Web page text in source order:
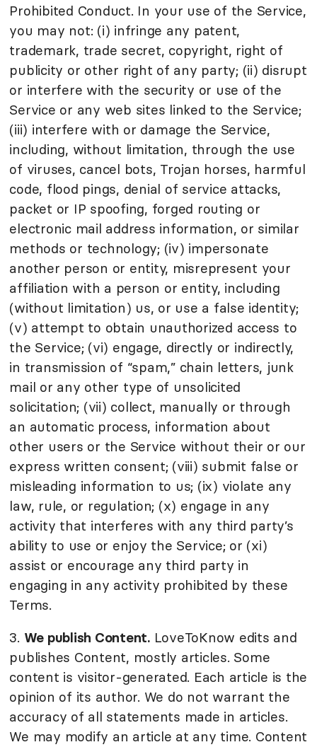
Prohibited Conduct. In your use of the Service,
you may not: (i) infringe any patent,
trademark, trade secret, copyright, right of
publicity or other right of any party; (ii) disrupt
or interfere with the security or use of the
Service or any web sites linked to the Service;
(iii) interfere with or damage the Service,
including, without limitation, through the use
of viruses, cancel bots, Trojan horses, harmful
code, flood pings, denial of service attacks,
packet or IP spoofing, forged routing or
electronic mail address information, or similar
methods or technology; (iv) impersonate
another person or entity, misrepresent your
affiliation with a person or entity, including
(without limitation) us, or use a false identity;
(v) attempt to obtain unauthorized access to
the Service; (vi) engage, directly or indirectly,
in transmission of “spam,” chain letters, junk
mail or any other type of unsolicited
solicitation; (vii) collect, manually or through
an automatic process, information about
other users or the Service without their or our
express written consent; (viii) submit false or
misleading information to us; (ix) violate any
law, rule, or regulation; (x) engage in any
activity that interferes with any third party’s
ability to use or enjoy the Service; or (xi)
assist or encourage any third party in
engaging in any activity prohibited by these
Terms.
3. We publish Content.LoveToKnow edits and
publishes Content, mostly articles. Some
content is visitor-generated. Each article is the
opinion of its author. We do not warrant the
accuracy of all statements made in articles.
We may modify an article at any time. Content